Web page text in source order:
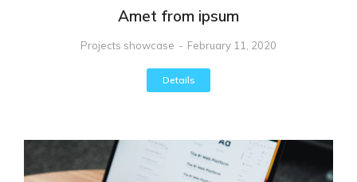
Amet from ipsum
Projects showcase February 11, 2020
Details